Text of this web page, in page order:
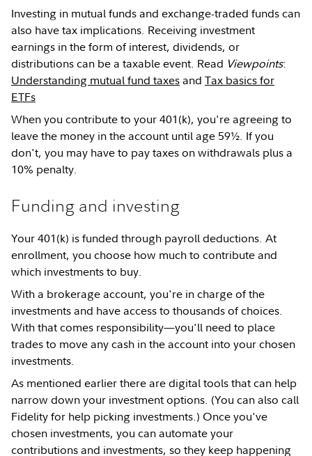
Investing in mutual funds and exchange-traded funds can
also have tax implications. Receiving investment
earnings in the form of interest, dividends, or
distributions can be a taxable event. Read Viewpoints:
Understanding mutual fund taxesandTax basics for
ETFs
When you contribute to your 401(k), you're agreeing to
leave the money in the account until age 59½. If you
don't, you may have to pay taxes on withdrawals plus a
10% penalty.
Funding and investing
Your 401(k) is funded through payroll deductions. At
enrollment, you choose how much to contribute and
which investments to buy.
With a brokerage account, you're in charge of the
investments and have access to thousands of choices.
With that comes responsibility—you'll need to place
trades to move any cash in the account into your chosen
investments.
As mentioned earlier there are digital tools that can help
narrow down your investment options. (You can also call
Fidelity for help picking investments.) Once you've
chosen investments, you can automate your
contributions and investments, so they keep happening